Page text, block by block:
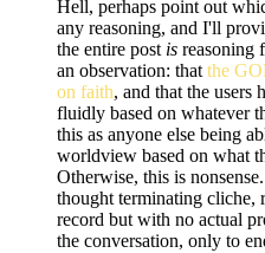
Hell, perhaps point out
any reasoning, and I'll
the entire post is reasoning
an observation: that the
on faith, and that the users
fluidly based on whatever
this as anyone else being
worldview based on what
Otherwise, this is
thought terminating cliche,
record but with no actual
the conversation, only to